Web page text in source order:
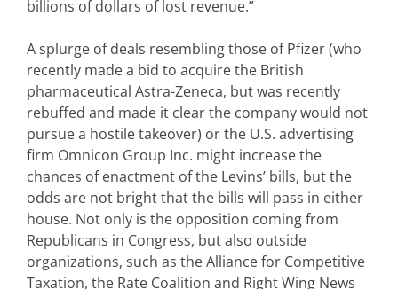
billions of dollars of lost revenue.”
A splurge of deals resembling those of Pfizer (who
recently made a bid to acquire the British
pharmaceutical Astra-Zeneca, but was recently
rebuffed and made it clear the company would not
pursue a hostile takeover) or the U.S. advertising
firm Omnicon Group Inc. might increase the
chances of enactment of the Levins’ bills, but the
odds are not bright that the bills will pass in either
house. Not only is the opposition coming from
Republicans in Congress, but also outside
organizations, such as the Alliance for Competitive
Taxation, the Rate Coalition and Right Wing News